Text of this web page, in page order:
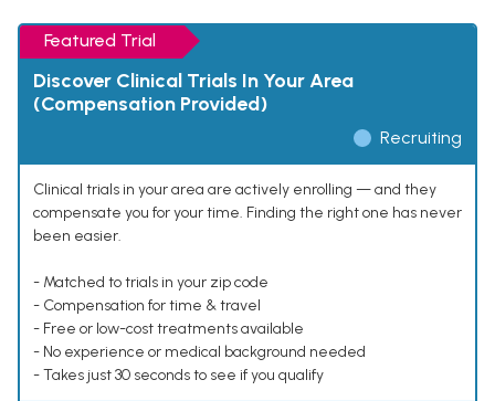
Featured Trial
Discover Clinical Trials In Your Area
(Compensation Provided)
Recruiting
Clinical trials in your area are actively enrolling — and they
compensate you for your time. Finding the right one has never
been easier.
- Matched to trials in your zip code
- Compensation for time & travel
- Free or low-cost treatments available
- No experience or medical background needed
- Takes just 30 seconds to see if you qualify